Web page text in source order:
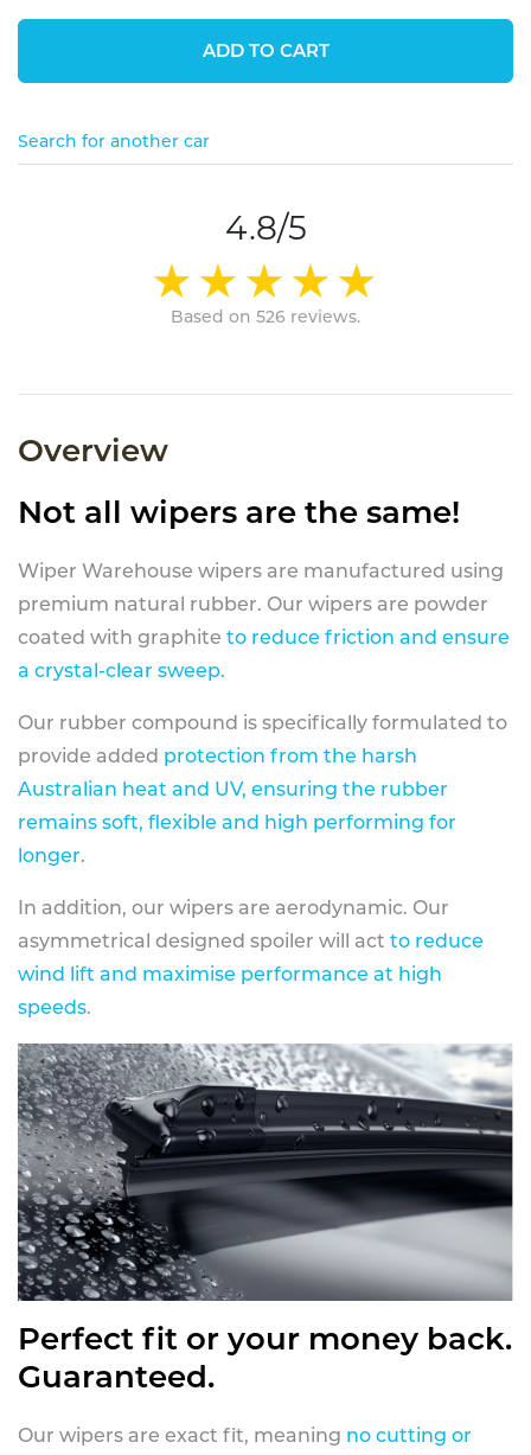
ADD TO CART
Search for another car
4.8/5
Based on 526 reviews.
Overview
Not all wipers are the same!
Wiper Warehouse wipers are manufactured using
premium natural rubber. Our wipers are powder
coated with graphite to reduce friction and ensure
a crystal-clear sweep.
Our rubber compound is specifically formulated to
provide added protection from the harsh
Australian heat and UV, ensuring the rubber
remains soft, flexible and high performing for
longer.
In addition, our wipers are aerodynamic. Our
asymmetrical designed spoiler will act to reduce
wind lift and maximise performance at high
speeds.
Perfect fit or your money back.
Guaranteed.
Our wipers are exact fit, meaning no cutting or